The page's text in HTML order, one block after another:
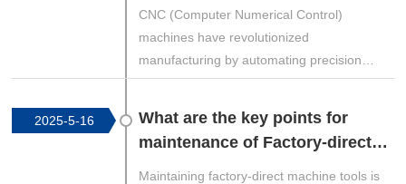
and best-use scenarios.
CNC (Computer Numerical Control)
machines have revolutionized
manufacturing by automating precision
machining processes. These machines are
code) and can produce highly accurate and
repeatable parts. Below is an in-depth look
at the different types of CNC machines, their
2025-5-16
What are the key points for
maintenance of Factory-direct
machine tools?
Maintaining factory-direct machine tools is